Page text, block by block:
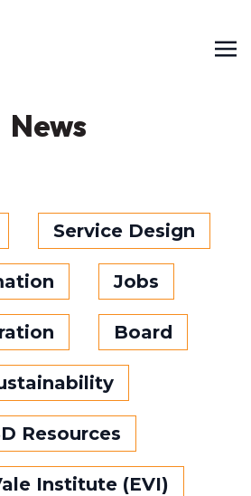
News
Service Design
Jobs
Board
Resources
Institute (EVI)